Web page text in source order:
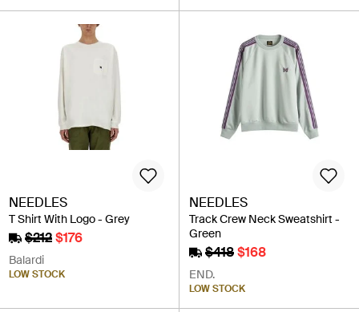
NEEDLES
T Shirt With Logo - Grey
$212$176
Balardi
LOW STOCK
NEEDLES
Track Crew Neck Sweatshirt -
Green
$418$168
END.
LOW STOCK